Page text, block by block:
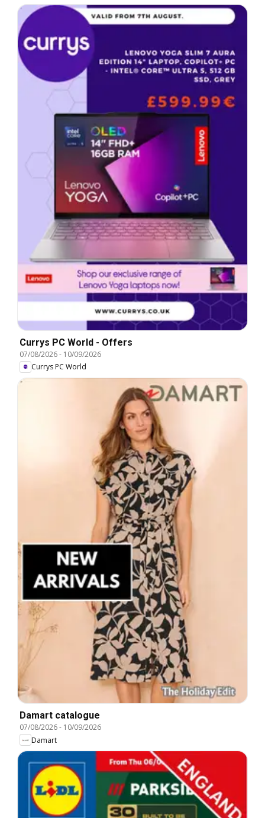
Currys PC World - Offers
07/08/2026- 10/09/2026
Currys PC World
Damart catalogue
07/08/2026- 10/09/2026
Damart